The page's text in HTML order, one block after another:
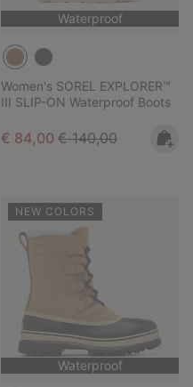
Waterproof
Women's SOREL EXPLORER™
III SLIP-ON Waterproof Boots
Sale price:
€ 84,00 Regular price:
€ 140,00
NEW COLORS
Waterproof